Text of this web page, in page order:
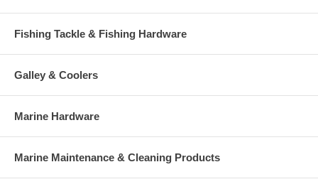
Fishing Tackle & Fishing Hardware
Galley & Coolers
Marine Hardware
Marine Maintenance & Cleaning Products